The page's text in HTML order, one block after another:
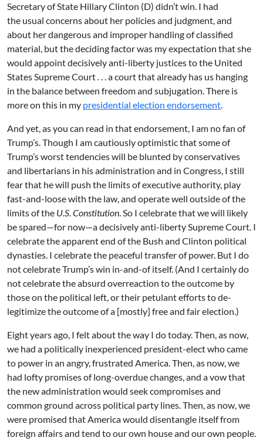
Secretary of State Hillary Clinton (D) didn’t win. I had
the usual concerns about her policies and judgment, and
about her dangerous and improper handling of classified
material, but the deciding factor was my expectation that she
would appoint decisively anti-liberty justices to the United
States Supreme Court . . . a court that already has us hanging
in the balance between freedom and subjugation. There is
more on this in my presidential election endorsement.
And yet, as you can read in that endorsement, I am no fan of
Trump’s. Though I am cautiously optimistic that some of
Trump’s worst tendencies will be blunted by conservatives
and libertarians in his administration and in Congress, I still
fear that he will push the limits of executive authority, play
fast-and-loose with the law, and operate well outside of the
limits of the U.S. Constitution. So I celebrate that we will likely
be spared—for now—a decisively anti-liberty Supreme Court. I
celebrate the apparent end of the Bush and Clinton political
dynasties. I celebrate the peaceful transfer of power. But I do
not celebrate Trump’s win in-and-of itself. (And I certainly do
not celebrate the absurd overreaction to the outcome by
those on the political left, or their petulant efforts to de-
legitimize the outcome of a [mostly] free and fair election.)
Eight years ago, I felt about the way I do today. Then, as now,
we had a politically inexperienced president-elect who came
to power in an angry, frustrated America. Then, as now, we
had lofty promises of long-overdue changes, and a vow that
the new administration would seek compromises and
common ground across political party lines. Then, as now, we
were promised that America would disentangle itself from
foreign affairs and tend to our own house and our own people.